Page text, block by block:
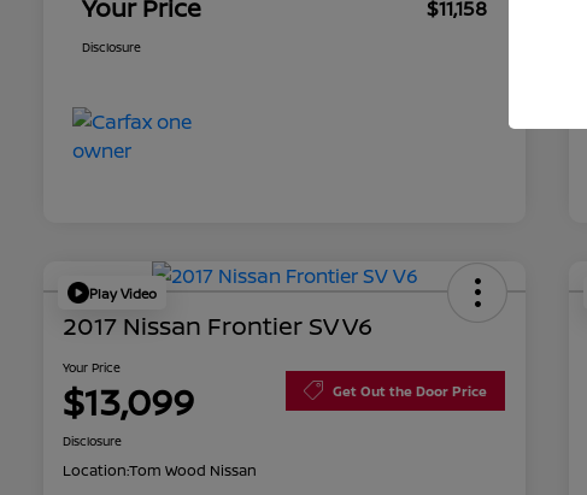
Your Price $11,158
Disclosure
Play Video
2017 Nissan Frontier SV V6
Your Price
$13,099 Get Out the Door Price
Disclosure
Location:Tom Wood Nissan